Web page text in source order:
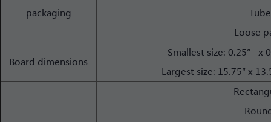
packaging
Tube
Loose
Board dimensions
Smallest size: 0.25” x
Largest size: 15.75″ x